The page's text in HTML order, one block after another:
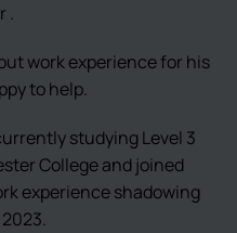
.
work experience for his
to help.
studying Level 3
College and joined
experience shadowing